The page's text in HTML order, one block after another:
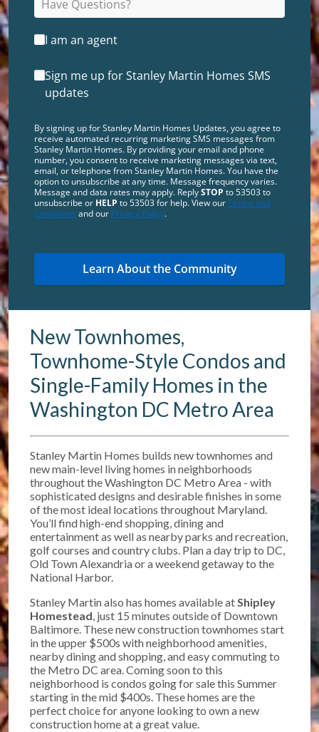
New Townhomes,
Townhome-Style Condos and
Single-Family Homes in the
Washington DC Metro Area
Stanley Martin Homes builds new townhomes and
new main-level living homes in neighborhoods
throughout the Washington DC Metro Area - with
sophisticated designs and desirable finishes in some
of the most ideal locations throughout Maryland.
You’ll find high-end shopping, dining and
entertainment as well as nearby parks and recreation,
golf courses and country clubs. Plan a day trip to DC,
Old Town Alexandria or a weekend getaway to the
National Harbor.
Stanley Martin also has homes available atShipley
Homestead, just 15 minutes outside of Downtown
Baltimore. These new construction townhomes start
in the upper $500s with neighborhood amenities,
nearby dining and shopping, and easy commuting to
the Metro DC area. Coming soon to this
neighborhood is condos going for sale this Summer
starting in the mid $400s. These homes are the
perfect choice for anyone looking to own a new
construction home at a great value.
I am an agent
Sign me up for Stanley Martin Homes SMS
updates
By signing up for Stanley Martin Homes Updates, you agree to
receive automated recurring marketing SMS messages from
Stanley Martin Homes. By providing your email and phone
number, you consent to receive marketing messages via text,
email, or telephone from Stanley Martin Homes. You have the
option to unsubscribe at any time. Message frequency varies.
Message and data rates may apply. ReplySTOP to 53503 to
unsubscribe or HELP to 53503 for help. View ourTerms and
Conditions and our Privacy Policy.